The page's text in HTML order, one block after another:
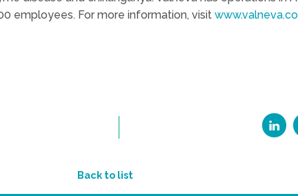
employees. For more information, visit
Back to list